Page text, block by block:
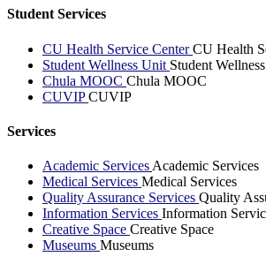
Student Services
CU Health Service CenterCU Health
Student Wellness Unit Student
Chula MOOC Chula MOOC
CUVIPCUVIP
Services
Academic Services Academic Services
Medical Services Medical Services
Quality Assurance Services Quality
Information Services Information
Creative Space Creative Space
Museums Museums